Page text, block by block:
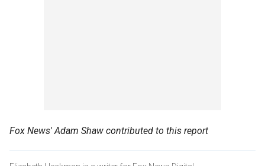
Fox News' Adam Shaw contributed to this report